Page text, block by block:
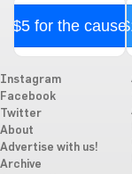
$5 for the cause
Instagram
Facebook
Twitter
About
Advertise with us!
Archive